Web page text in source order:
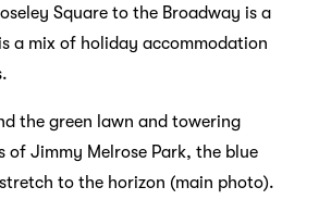
Square to the Broadway is a
a mix of holiday accommodation
the green lawn and towering
of Jimmy Melrose Park, the blue
to the horizon (main photo).